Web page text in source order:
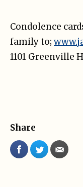
Condolence
family to;
1101 Greenville
Share